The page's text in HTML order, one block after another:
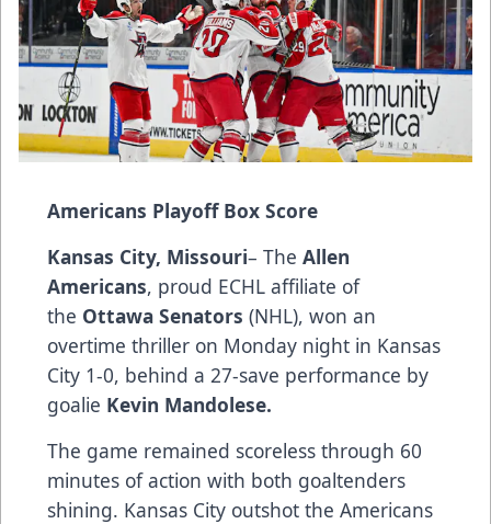
Americans Playoff Box Score
Kansas City, Missouri– The Allen
Americans, proud ECHL affiliate of
the Ottawa Senators (NHL), won an
overtime thriller on Monday night in Kansas
City 1-0, behind a 27-save performance by
goalie Kevin Mandolese.
The game remained scoreless through 60
minutes of action with both goaltenders
shining. Kansas City outshot the Americans